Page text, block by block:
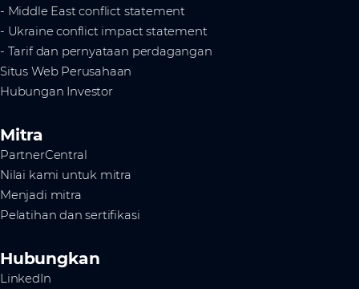
- Middle East conflict statement
- Ukraine conflict impact statement
- Tarif dan pernyataan perdagangan
Situs Web Perusahaan
Hubungan Investor
Mitra
PartnerCentral
Nilai kami untuk mitra
Menjadi mitra
Pelatihan dan sertifikasi
Hubungkan
LinkedIn